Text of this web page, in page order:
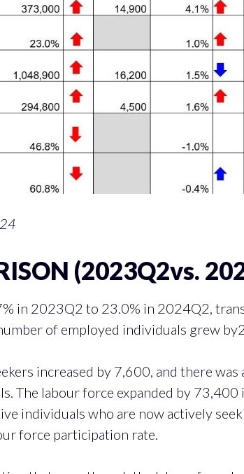
(2023Q2vs.
in 2023Q2 to 23.0% in 2024Q2,
of employed individuals grew
increased by 7,600, and there
The labour force expanded by 73,400
individuals who are now actively
force participation rate.